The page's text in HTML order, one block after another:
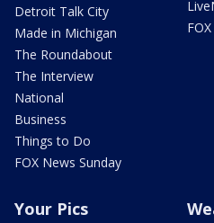
Detroit Talk City
Made in Michigan
The Roundabout
The Interview
National
Business
Things to Do
FOX News Sunday
Your Pics